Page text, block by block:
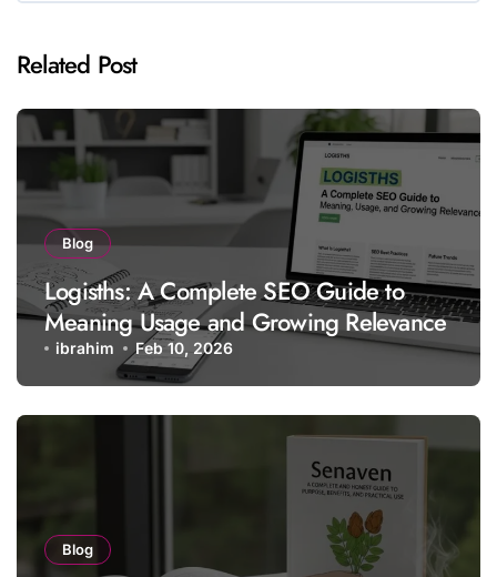
Related Post
Blog
Logisths: A Complete SEO Guide to
Meaning Usage and Growing Relevance
ibrahim Feb 10, 2026
Blog